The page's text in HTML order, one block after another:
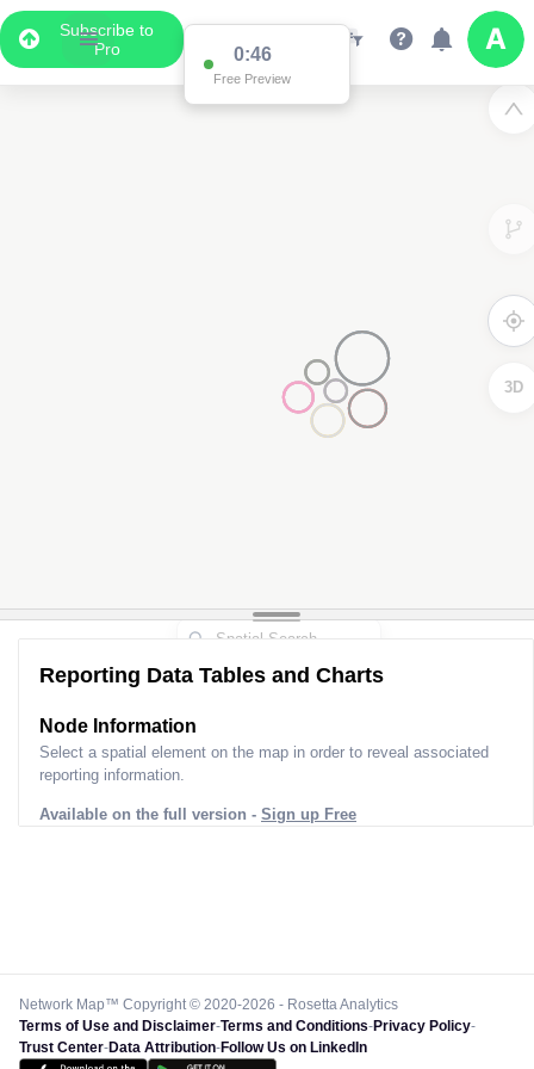
Subscribe to
Pro
0:46
Free Preview
3D
Reporting Data Tables and Charts
Node Information
Select a spatial element on the map in order to reveal associated
reporting information.
Available on the full version - Sign up Free
Network Map™ Copyright © 2020-2026 - Rosetta Analytics
Terms of Use and Disclaimer-Terms and Conditions-Privacy Policy-
Trust Center-Data Attribution-Follow Us on LinkedIn